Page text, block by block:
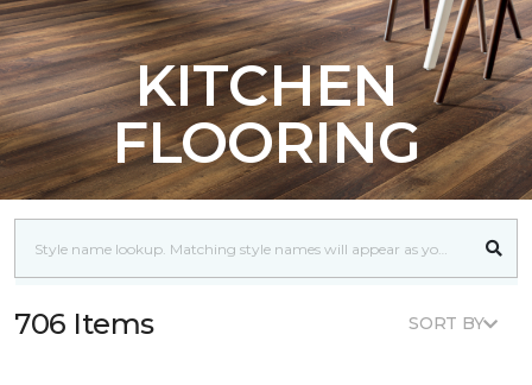
KITCHEN
FLOORING
706 Items SORT BY